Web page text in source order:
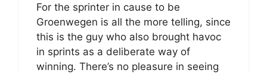
For the sprinter in cause to be
Groenwegen is all the more telling, since
this is the guy who also brought havoc
in sprints as a deliberate way of
winning. There’s no pleasure in seeing